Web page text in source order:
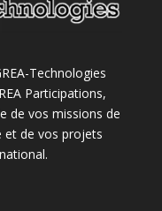
Technologies
Participations,
de vos missions de
et de vos projets